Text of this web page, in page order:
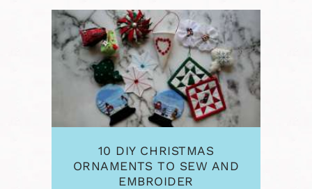
10 DIY CHRISTMAS
ORNAMENTS TO SEW AND
EMBROIDER